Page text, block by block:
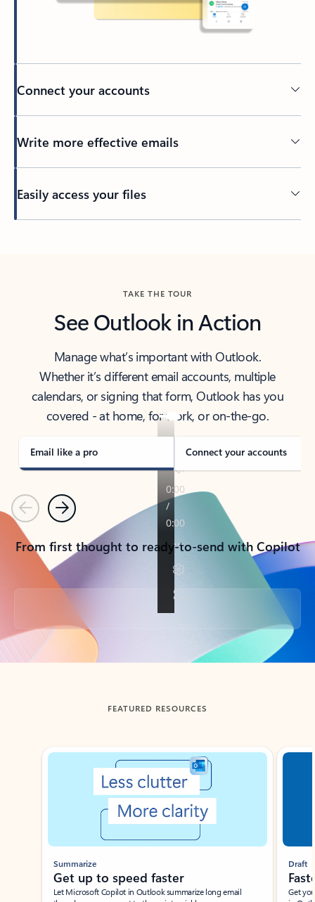
Connect your accounts
Write more effective emails
Easily access your files
TAKE THE TOUR
See Outlook in Action
Manage what’s important with Outlook.
Whether it’s different email accounts, multiple
calendars, or signing that form, Outlook has you
covered - at home, for work, or on-the-go.
Email like a pro Connect your accounts
PreviousNext
From first thought to ready-to-send with Copilot
Back to tabs
FEATURED RESOURCES
Showing slide 1 of 3
Summarize
Get up to speed faster ​
Let Microsoft Copilot in Outlook summarize long email
Draft
Get